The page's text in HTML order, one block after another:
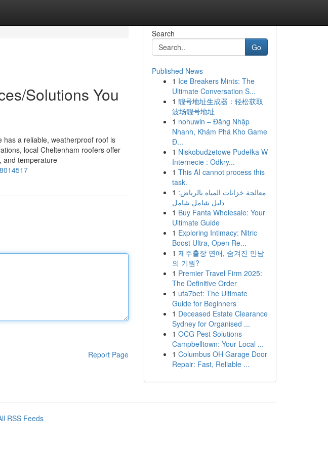
Solutions You
has a reliable, weatherproof roof is
local Cheltenham roofers offer
and temperature
Report Page
Search
Go
Published News
1 Ice Breakers Mints: The
Ultimate Conversation S...
1 靓号地址生成器：轻松获取
波场靓号地址
1 nohuwin – Đăng Nhập
Nhanh, Khám Phá Kho Game
Đ...
1 Niskobudżetowe Pudełka W
Internecie : Odkry...
1 This AI cannot process this
task.
1 معالجة خزانات المياه بالرياض:
دليل شامل شامل
1 Buy Fanta Wholesale: Your
Ultimate Guide
1 Exploring Intimacy: Nitric
Boost Ultra, Open Re...
1 제주출장 연애, 숨겨진 만남
의 기원?
1 Premier Travel Firm 2025:
The Definitive Order
1 ufa7bet: The Ultimate
Guide for Beginners
1 Deceased Estate Clearance
Sydney for Organised ...
1 OCG Pest Solutions
Campbelltown: Your Local ...
1 Columbus OH Garage Door
Repair: Fast, Reliable ...
RSS Feeds